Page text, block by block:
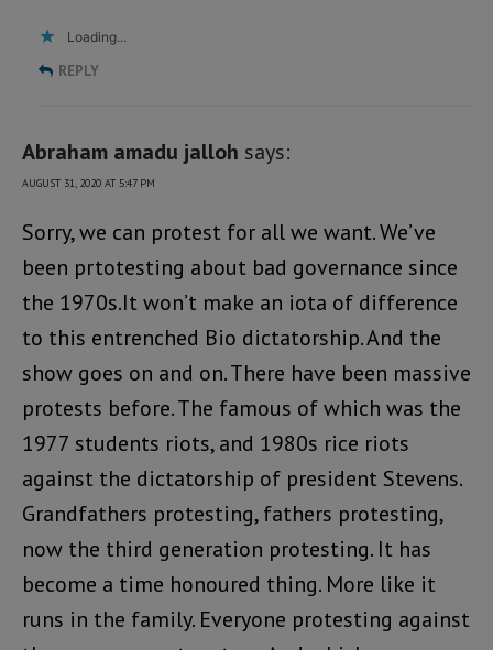
Loading...
REPLY
Abraham amadu jalloh says:
AUGUST 31, 2020 AT 5:47 PM
Sorry, we can protest for all we want. We’ve
been prtotesting about bad governance since
the 1970s.It won’t make an iota of difference
to this entrenched Bio dictatorship. And the
show goes on and on. There have been massive
protests before. The famous of which was the
1977 students riots, and 1980s rice riots
against the dictatorship of president Stevens.
Grandfathers protesting, fathers protesting,
now the third generation protesting. It has
become a time honoured thing. More like it
runs in the family. Everyone protesting against